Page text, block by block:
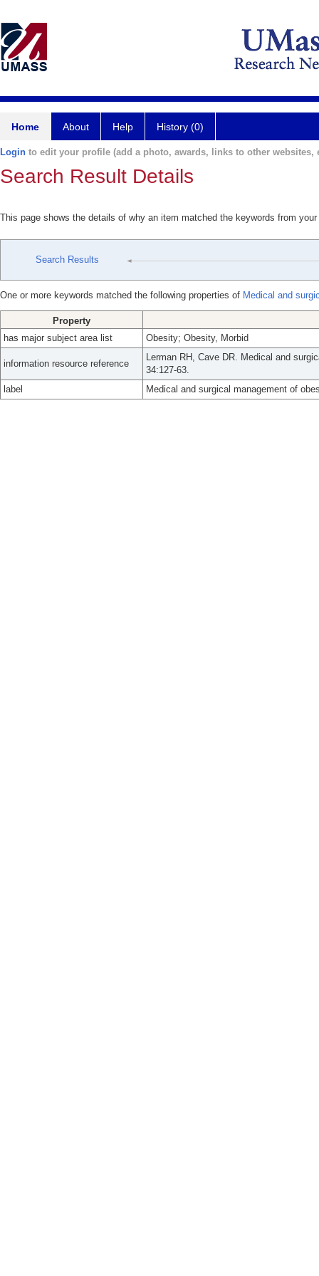
Home About Help History (0)
Login to edit your profile (add a photo, awards, links to other websites,
Search Result Details
This page shows the details of why an item matched the keywords from
Search Results
One or more keywords matched the following properties of Medical and
Property
has major subject area list
Obesity; Obesity, Morbid
information resource reference
Lerman RH, Cave DR. Medical and
34:127-63.
label
Medical and surgical management of